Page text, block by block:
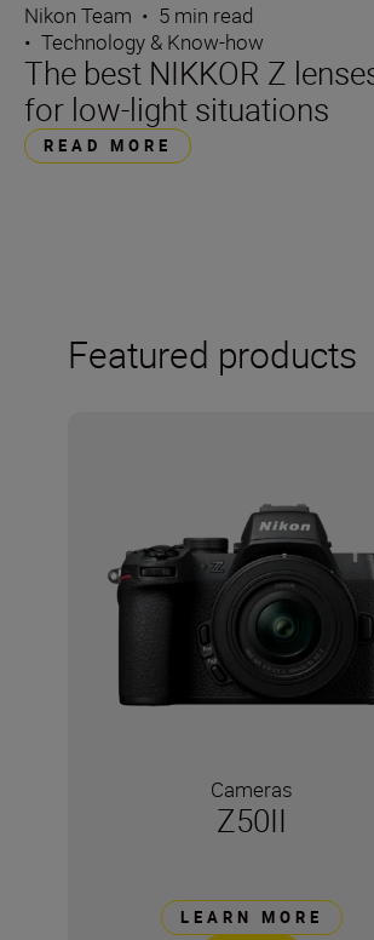
Nikon Team • 5 min read
• Technology & Know-how
The best NIKKOR Z
for low-light situations
READ MORE
Featured products
Cameras
Z50II
LEARN MORE